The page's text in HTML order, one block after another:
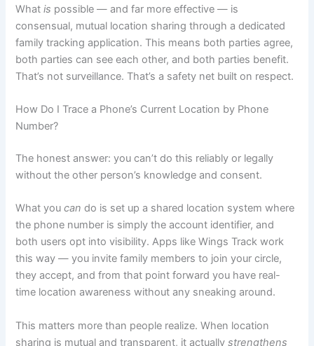
Whatis possible — and far more effective — is
consensual, mutual location sharing through a dedicated
family tracking application. This means both parties agree,
both parties can see each other, and both parties benefit.
That’s not surveillance. That’s a safety net built on respect.
How Do I Trace a Phone’s Current Location by Phone
Number?
The honest answer: you can’t do this reliably or legally
without the other person’s knowledge and consent.
What youcan do is set up a shared location system where
the phone number is simply the account identifier, and
both users opt into visibility. Apps like Wings Track work
this way — you invite family members to join your circle,
they accept, and from that point forward you have real-
time location awareness without any sneaking around.
This matters more than people realize. When location
sharing is mutual and transparent, it actuallystrengthens